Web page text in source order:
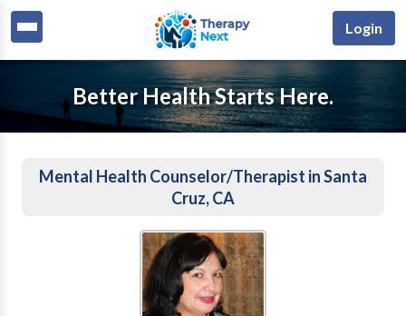
Login
Better Health Starts Here.
Mental Health Counselor/Therapist in Santa
Cruz, CA